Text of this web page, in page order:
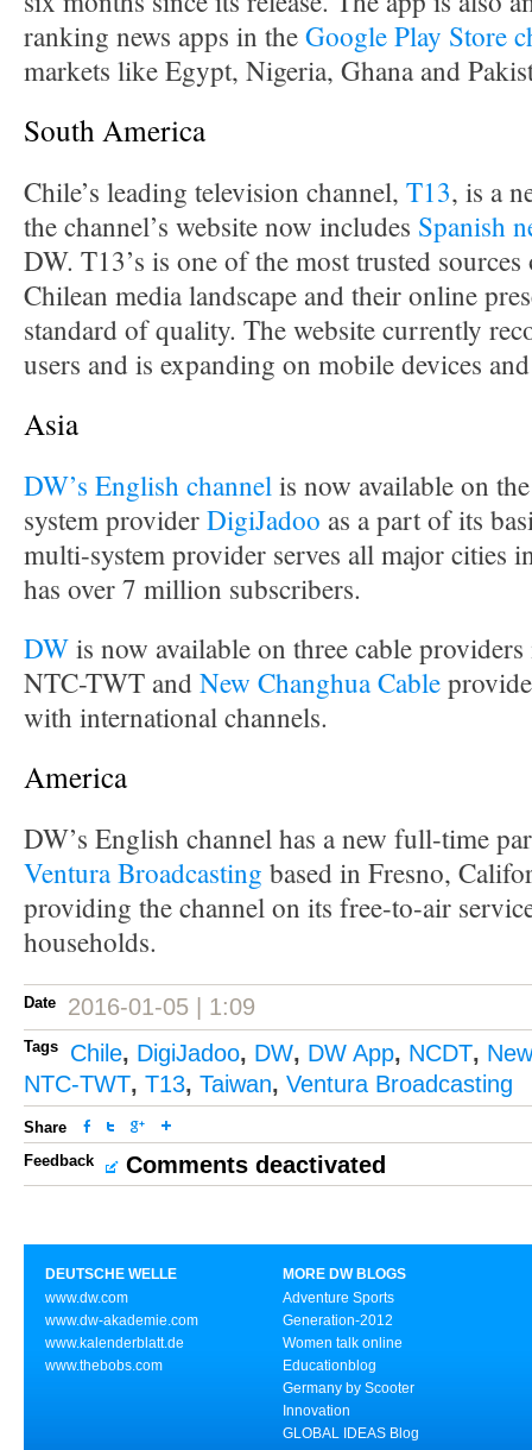
ranking news apps in theGoogle Play Store
markets like Egypt, Nigeria, Ghana and
South America
Chile’s leading television channel, T13, is a
the channel’s website now includes Spanish
DW. T13’s is one of the most trusted
Chilean media landscape and their online
standard of quality. The website currently
users and is expanding on mobile devices
Asia
DW’s English channelis now available on
system providerDigiJadoo as a part of its
multi-system provider serves all major cities
has over 7 million subscribers.
DWis now available on three cable
NTC-TWT andNew Changhua Cable
with international channels.
America
DW’s English channel has a new full-time
Ventura Broadcasting based in Fresno,
providing the channel on its free-to-air
households.
Date 2016-01-05 | 1:09
Tags Chile, DigiJadoo, DW, DW App, NCDT,
NTC-TWT, T13, Taiwan, Ventura Broadcasting
Share
Feedback
Comments deactivated
DEUTSCHE WELLE
www.dw.com
www.dw-akademie.com
www.kalenderblatt.de
www.thebobs.com
MORE DW BLOGS
Adventure Sports
Generation-2012
Women talk online
Educationblog
Germany by Scooter
Innovation
GLOBAL IDEAS Blog